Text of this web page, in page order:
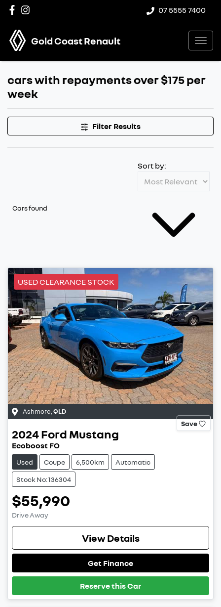
07 5555 7400
Gold Coast Renault
cars with repayments over $175 per
week
Filter Results
Cars found
Sort by:
USED CLEARANCE STOCK
Ashmore QLD
Save
2024Ford Mustang
Ecoboost FO
Used Coupe 6,500km Automatic
Stock No: 136304
$55,990
Drive Away
View Details
Get Finance
Reserve this Car